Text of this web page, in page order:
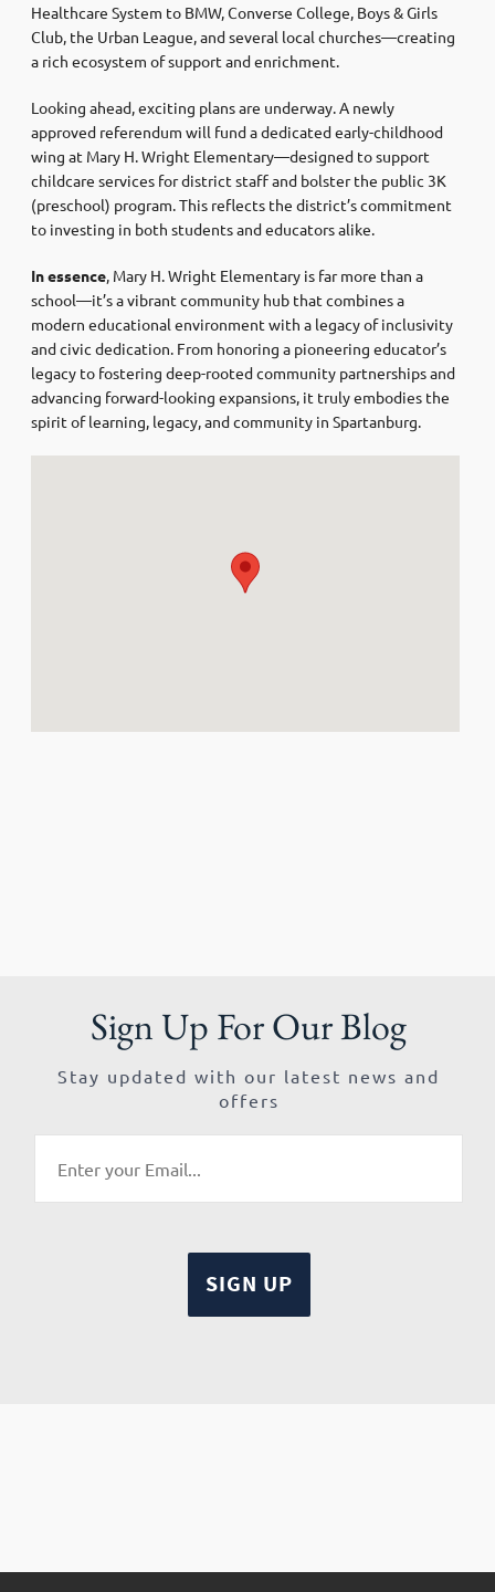
Healthcare System to BMW, Converse College, Boys & Girls
Club, the Urban League, and several local churches—creating
a rich ecosystem of support and enrichment.
Looking ahead, exciting plans are underway. A newly
approved referendum will fund a dedicated early-childhood
wing at Mary H. Wright Elementary—designed to support
childcare services for district staff and bolster the public 3K
(preschool) program. This reflects the district’s commitment
to investing in both students and educators alike.
In essence, Mary H. Wright Elementary is far more than a
school—it’s a vibrant community hub that combines a
modern educational environment with a legacy of inclusivity
and civic dedication. From honoring a pioneering educator’s
legacy to fostering deep-rooted community partnerships and
advancing forward-looking expansions, it truly embodies the
spirit of learning, legacy, and community in Spartanburg.
Sign Up For Our Blog
Stay updated with our latest news and
offers